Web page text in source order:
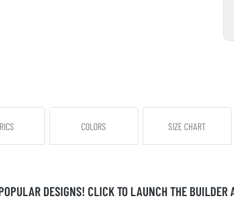
COLORS SIZE CHART
DESIGNS! CLICK TO LAUNCH THE BUILDER